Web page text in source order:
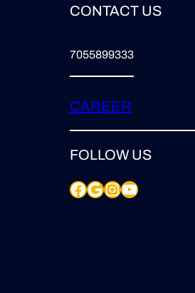
CONTACT US
7055899333
CAREER
FOLLOW US
Facebook Google InstagramYouTube